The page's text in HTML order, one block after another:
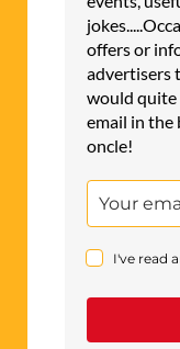
offers or
advertisers
would quite
email in the
oncle!
I've read